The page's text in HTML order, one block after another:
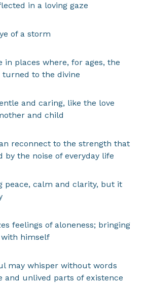
in a loving gaze
of a storm
in places where, for ages, the
to the divine
and caring, like the love
and child
reconnect to the strength that
by the noise of everyday life
peace, calm and clarity, but it
feelings of aloneness; bringing
himself
may whisper without words
and unlived parts of existence